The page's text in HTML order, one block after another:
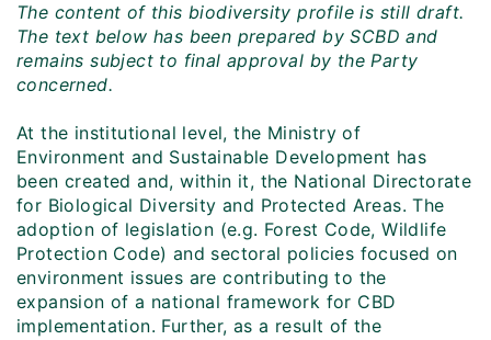
The content of this biodiversity profile is still draft.
The text below has been prepared by SCBD and
remains subject to final approval by the Party
concerned.
At the institutional level, the Ministry of
Environment and Sustainable Development has
been created and, within it, the National Directorate
for Biological Diversity and Protected Areas. The
adoption of legislation (e.g. Forest Code, Wildlife
Protection Code) and sectoral policies focused on
environment issues are contributing to the
expansion of a national framework for CBD
implementation. Further, as a result of the